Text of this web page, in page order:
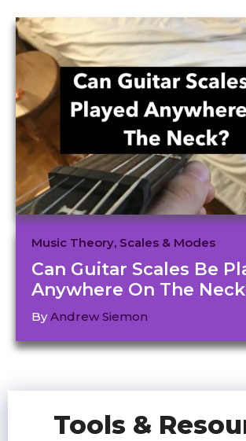
Music Theory, Scales & Modes
Can Guitar Scales Be
Anywhere On The
ByAndrew Siemon
Tools &